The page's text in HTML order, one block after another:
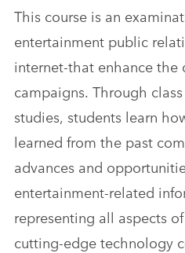
This course is an
entertainment public
internet-that enhance the
campaigns. Through
studies, students learn
learned from the past
advances and
entertainment-related
representing all aspects
cutting-edge technology